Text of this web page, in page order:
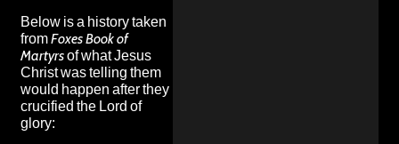
Below is a history taken
fromFoxes Book of
Martyrsof what Jesus
Christ was telling them
would happen after they
crucified the Lord of
glory: